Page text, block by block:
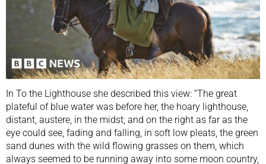
In To the Lighthouse she described this view: “The great
plateful of blue water was before her, the hoary lighthouse,
distant, austere, in the midst; and on the right as far as the
eye could see, fading and falling, in soft low pleats, the green
sand dunes with the wild flowing grasses on them, which
always seemed to be running away into some moon country,